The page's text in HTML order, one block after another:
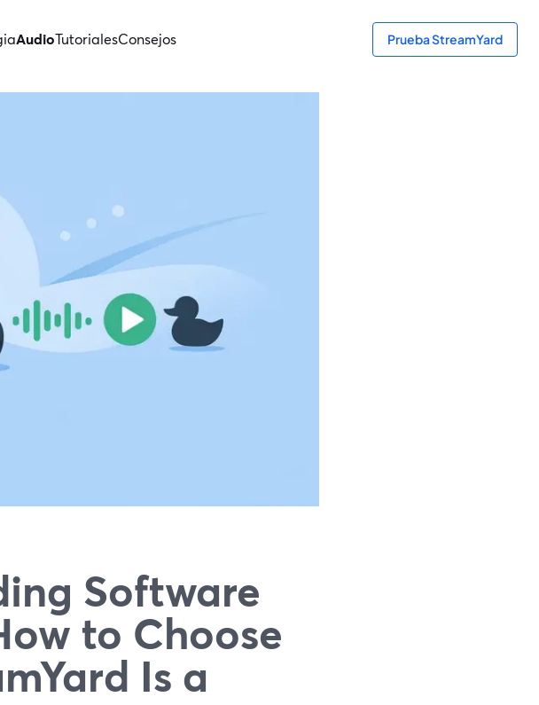
AudioTutorialesConsejos Prueba StreamYard
Software
to Choose
Is a